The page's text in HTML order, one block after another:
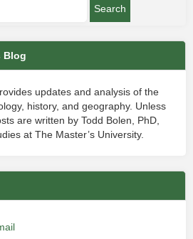
Blog
updates and analysis of the
history, and geography. Unless
are written by Todd Bolen, PhD,
at The Master’s University.